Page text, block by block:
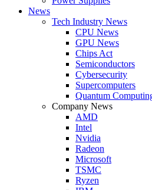
News
Tech Industry News
CPU News
GPU News
Chips Act
Semiconductors
Cybersecurity
Supercomputers
Quantum
Company News
AMD
Intel
Nvidia
Radeon
Microsoft
TSMC
Ryzen